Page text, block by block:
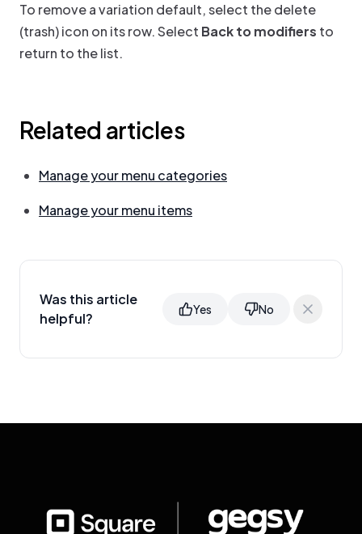
To remove a variation default, select the delete
(trash) icon on its row. Select Back to modifiers to
return to the list.
Related articles
Manage your menu categories
Manage your menu items
Was this article
helpful?
Yes No